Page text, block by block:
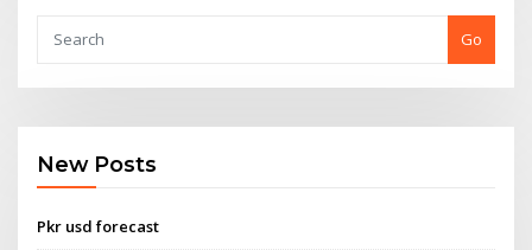
Go
New Posts
Pkr usd forecast